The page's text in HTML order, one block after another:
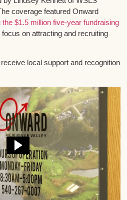
coverage featured Onward
$1.5 million five-year fundraising
focus on attracting and recruiting
local support and recognition